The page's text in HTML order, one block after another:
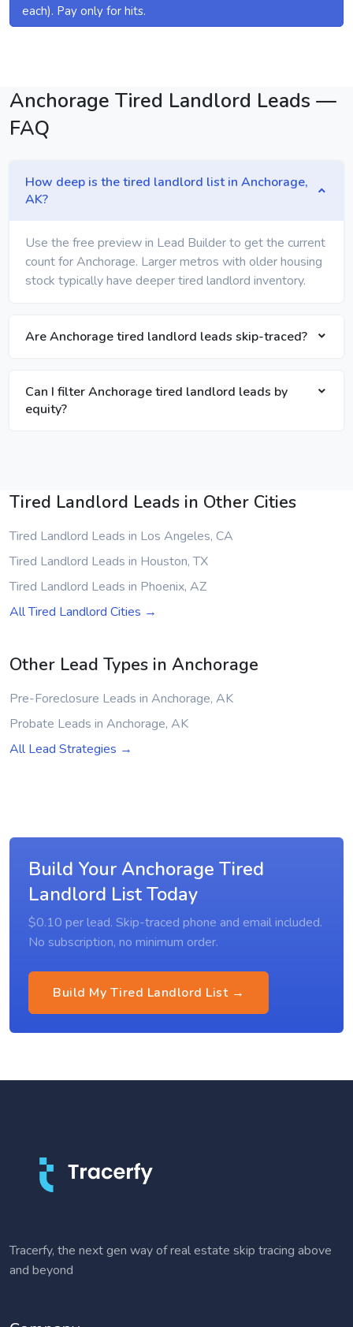
each). Pay only for hits.
Anchorage Tired Landlord Leads —
FAQ
How deep is the tired landlord list in Anchorage,
AK?
Use the free preview in Lead Builder to get the current
count for Anchorage. Larger metros with older housing
stock typically have deeper tired landlord inventory.
Are Anchorage tired landlord leads skip-traced?
Can I filter Anchorage tired landlord leads by
equity?
Tired Landlord Leads in Other Cities
Tired Landlord Leads in Los Angeles, CA
Tired Landlord Leads in Houston, TX
Tired Landlord Leads in Phoenix, AZ
All Tired Landlord Cities →
Other Lead Types in Anchorage
Pre-Foreclosure Leads in Anchorage, AK
Probate Leads in Anchorage, AK
All Lead Strategies →
Build Your Anchorage Tired
Landlord List Today
$0.10 per lead. Skip-traced phone and email included.
No subscription, no minimum order.
Build My Tired Landlord List →
Tracerfy, the next gen way of real estate skip tracing above
and beyond